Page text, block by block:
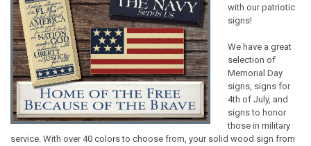
with our patriotic
signs!
We have a great
selection of
Memorial Day
signs, signs for
4th of July, and
signs to honor
those in military
service. With over 40 colors to choose from, your solid wood sign from